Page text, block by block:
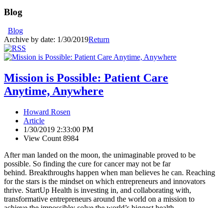
Blog
Blog
Archive by date: 1/30/2019Return
Mission is Possible: Patient Care
Anytime, Anywhere
Howard Rosen
Article
1/30/2019 2:33:00 PM
View Count 8984
After man landed on the moon, the unimaginable proved to be
possible. So finding the cure for cancer may not be far
behind. Breakthroughs happen when man believes he can. Reaching
for the stars is the mindset on which entrepreneurs and innovators
thrive. StartUp Health is investing in, and collaborating with,
transformative entrepreneurs around the world on a mission to